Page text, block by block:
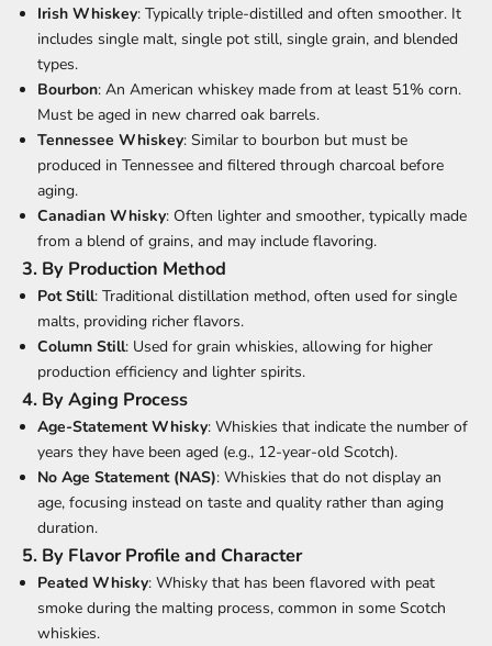
Irish Whiskey: Typically triple-distilled and often smoother. It
includes single malt, single pot still, single grain, and blended
types.
Bourbon: An American whiskey made from at least 51% corn.
Must be aged in new charred oak barrels.
Tennessee Whiskey: Similar to bourbon but must be
produced in Tennessee and filtered through charcoal before
aging.
Canadian Whisky: Often lighter and smoother, typically made
from a blend of grains, and may include flavoring.
3. By Production Method
Pot Still: Traditional distillation method, often used for single
malts, providing richer flavors.
Column Still: Used for grain whiskies, allowing for higher
production efficiency and lighter spirits.
4. By Aging Process
Age-Statement Whisky: Whiskies that indicate the number of
years they have been aged (e.g., 12-year-old Scotch).
No Age Statement (NAS): Whiskies that do not display an
age, focusing instead on taste and quality rather than aging
duration.
5. By Flavor Profile and Character
Peated Whisky: Whisky that has been flavored with peat
smoke during the malting process, common in some Scotch
whiskies.